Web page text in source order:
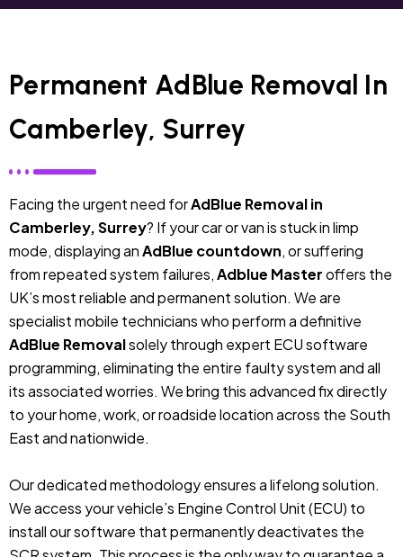
Permanent AdBlue Removal In
Camberley, Surrey
Facing the urgent need forAdBlue Removal in
Camberley, Surrey? If your car or van is stuck in limp
mode, displaying anAdBlue countdown, or suffering
from repeated system failures,Adblue Masteroffers the
UK’s most reliable and permanent solution. We are
specialist mobile technicians who perform a definitive
AdBlue Removalsolely through expert ECU software
programming, eliminating the entire faulty system and all
its associated worries. We bring this advanced fix directly
to your home, work, or roadside location across the South
East and nationwide.
Our dedicated methodology ensures a lifelong solution.
We access your vehicle’s Engine Control Unit (ECU) to
install our software that permanently deactivates the